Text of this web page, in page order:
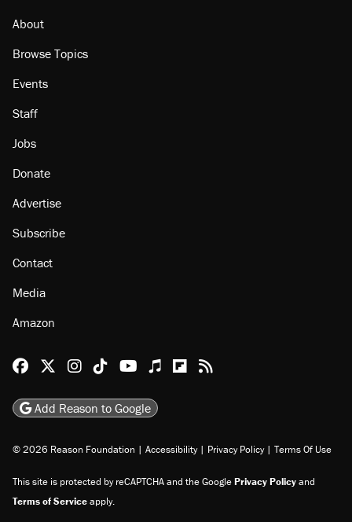
About
Browse Topics
Events
Staff
Jobs
Donate
Advertise
Subscribe
Contact
Media
Amazon
Reason Facebook
@reason on X
Reason Instagram
Reason TikTok
Reason Youtube
Apple Podcasts
Reason on Flipboard
Reason RSS
Add Reason to Google
© 2026 Reason Foundation | Accessibility | Privacy Policy | Terms Of Use
This site is protected by reCAPTCHA and the GooglePrivacy Policyand
Terms of Serviceapply.